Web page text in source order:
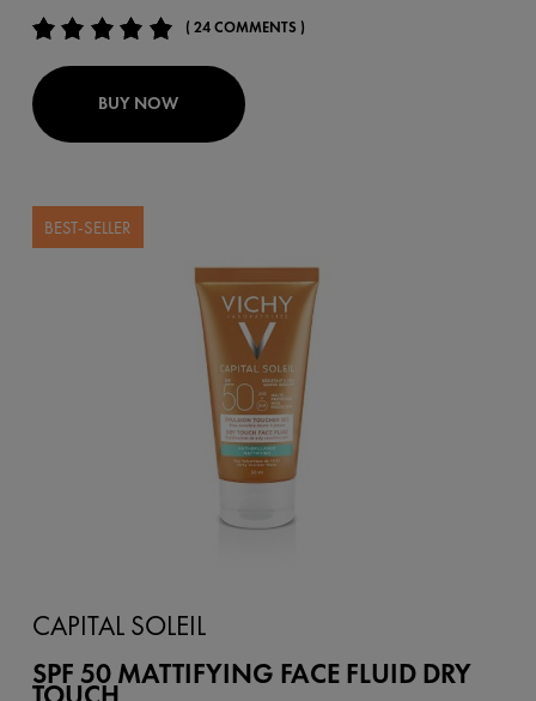
( 24 COMMENTS )
BUY NOW
BEST-SELLER
CAPITAL SOLEIL
SPF 50 MATTIFYING FACE FLUID DRY